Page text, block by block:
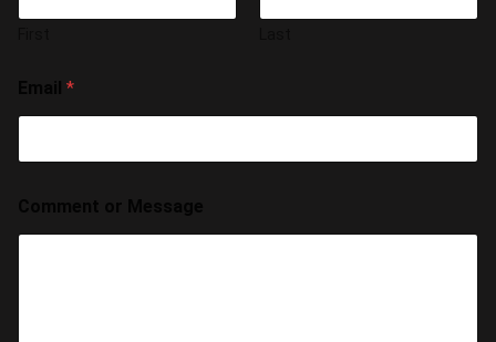
*